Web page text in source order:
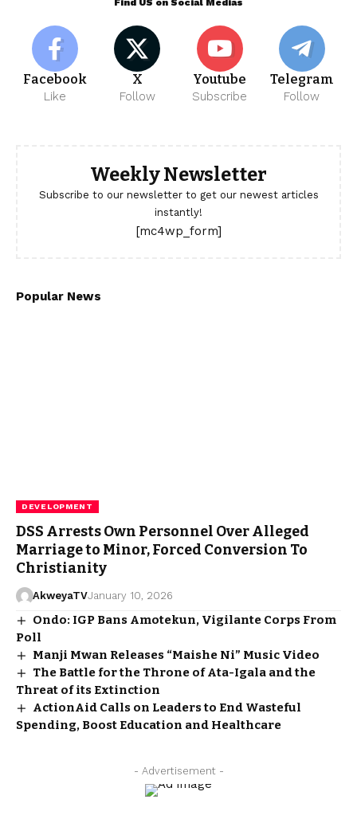
Facebook
Like
X
Follow
Youtube
Subscribe
Telegram
Follow
Weekly Newsletter
Subscribe to our newsletter to get our newest articles
instantly!
[mc4wp_form]
Popular News
DEVELOPMENT
DSS Arrests Own Personnel Over Alleged
Marriage to Minor, Forced Conversion To
Christianity
AkweyaTVJanuary 10, 2026
Ondo: IGP Bans Amotekun, Vigilante Corps From
Poll
Manji Mwan Releases “Maishe Ni” Music Video
The Battle for the Throne of Ata-Igala and the
Threat of its Extinction
ActionAid Calls on Leaders to End Wasteful
Spending, Boost Education and Healthcare
- Advertisement -